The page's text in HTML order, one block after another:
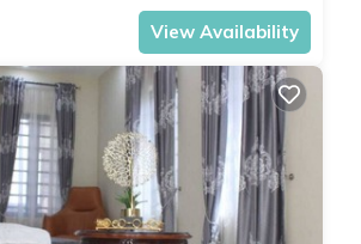
View Availability